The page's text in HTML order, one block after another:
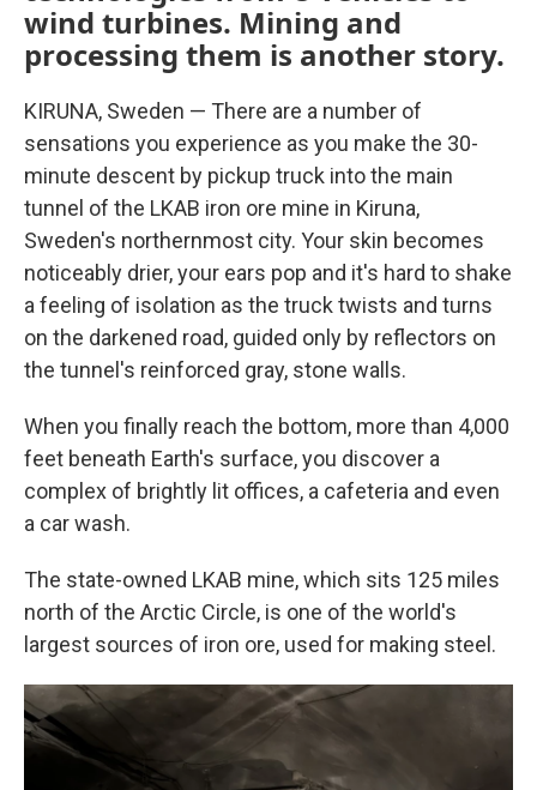
wind turbines. Mining and
processing them is another story.
KIRUNA, Sweden — There are a number of
sensations you experience as you make the 30-
minute descent by pickup truck into the main
tunnel of the LKAB iron ore mine in Kiruna,
Sweden's northernmost city. Your skin becomes
noticeably drier, your ears pop and it's hard to shake
a feeling of isolation as the truck twists and turns
on the darkened road, guided only by reflectors on
the tunnel's reinforced gray, stone walls.
When you finally reach the bottom, more than 4,000
feet beneath Earth's surface, you discover a
complex of brightly lit offices, a cafeteria and even
a car wash.
The state-owned LKAB mine, which sits 125 miles
north of the Arctic Circle, is one of the world's
largest sources of iron ore, used for making steel.